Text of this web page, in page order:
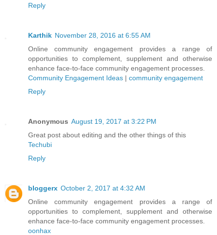
Reply
Karthik November 28, 2016 at 6:55 AM
Online community engagement provides a range of
opportunities to complement, supplement and otherwise
enhance face-to-face community engagement processes.
Community Engagement Ideas | community engagement
Reply
Anonymous August 19, 2017 at 3:22 PM
Great post about editing and the other things of this
Techubi
Reply
bloggerx October 2, 2017 at 4:32 AM
Online community engagement provides a range of
opportunities to complement, supplement and otherwise
enhance face-to-face community engagement processes.
oonhax